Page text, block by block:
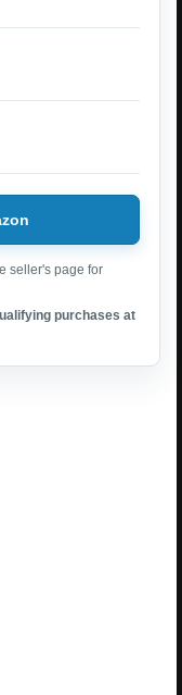
seller's page for
purchases at